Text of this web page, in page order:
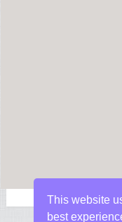
This website
best